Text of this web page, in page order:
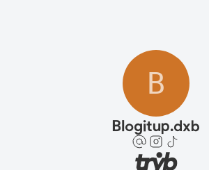
B
Blogitup.dxb